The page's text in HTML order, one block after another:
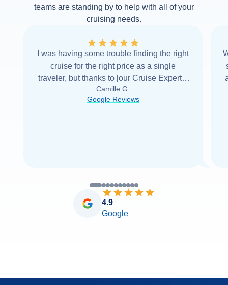
teams are standing by to help with all of your
cruising needs.
I was having some trouble finding the right
cruise for the right price as a single
traveler, but thanks to [our Cruise Expert] I
was able to find it with Cruise Web. Thank
you very... Read more
Camille G.
Google Reviews
4.9
Google